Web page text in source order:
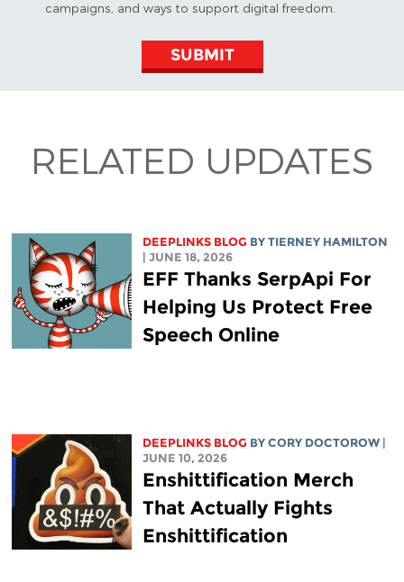
campaigns, and ways to support digital freedom.
SUBMIT
RELATED UPDATES
DEEPLINKS BLOG BY TIERNEY HAMILTON
| JUNE 18, 2026
EFF Thanks SerpApi For
Helping Us Protect Free
Speech Online
DEEPLINKS BLOG BY CORY DOCTOROW
JUNE 10, 2026
Enshittification Merch
That Actually Fights
Enshittification